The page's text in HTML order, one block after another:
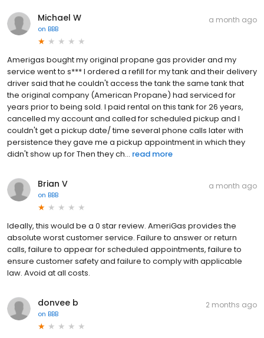
Michael W
on BBB
a month ago
Amerigas bought my original propane gas provider and my
service went to s*** I ordered a refill for my tank and their delivery
driver said that he couldn't access the tank the same tank that
the original company (American Propane) had serviced for
years prior to being sold. I paid rental on this tank for 26 years,
cancelled my account and called for scheduled pickup and I
couldn't get a pickup date/ time several phone calls later with
persistence they gave me a pickup appointment in which they
didn't show up for Then they ch... read more
Brian V
on BBB
a month ago
Ideally, this would be a 0 star review. AmeriGas provides the
absolute worst customer service. Failure to answer or return
calls, failure to appear for scheduled appointments, failure to
ensure customer safety and failure to comply with applicable
law. Avoid at all costs.
donvee b
on BBB
2 months ago